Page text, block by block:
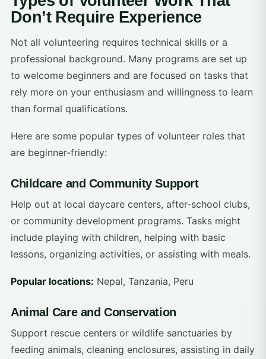
Don’t Require Experience
Not all volunteering requires technical skills or a
professional background. Many programs are set up
to welcome beginners and are focused on tasks that
rely more on your enthusiasm and willingness to learn
than formal qualifications.
Here are some popular types of volunteer roles that
are beginner-friendly:
Childcare and Community Support
Help out at local daycare centers, after-school clubs,
or community development programs. Tasks might
include playing with children, helping with basic
lessons, organizing activities, or assisting with meals.
Popular locations: Nepal, Tanzania, Peru
Animal Care and Conservation
Support rescue centers or wildlife sanctuaries by
feeding animals, cleaning enclosures, assisting in daily